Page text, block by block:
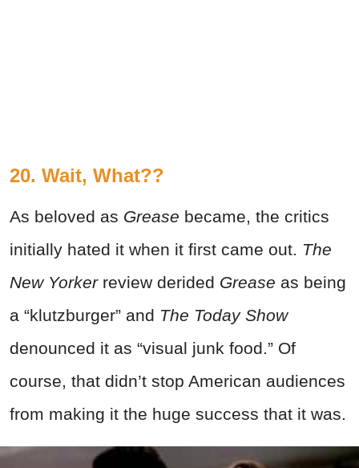
20. Wait, What??
As beloved as Grease became, the critics
initially hated it when it first came out. The
New Yorkerreview derided Grease as being
a “klutzburger” and The Today Show
denounced it as “visual junk food.” Of
course, that didn’t stop American audiences
from making it the huge success that it was.